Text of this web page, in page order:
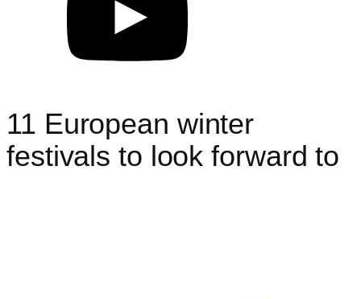
11 European winter
festivals to look forward to